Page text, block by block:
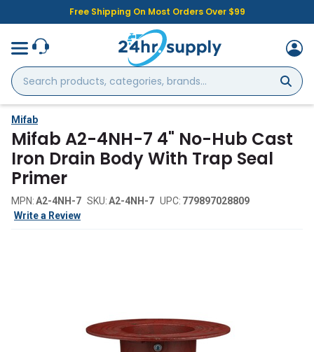
Free Shipping On Most Orders Over $99
Search
products,
categories,
brands...
Mifab
Mifab A2-4NH-7 4" No-Hub Cast
Iron Drain Body With Trap Seal
Primer
MPN:A2-4NH-7 SKU:A2-4NH-7 UPC: 779897028809
Write a Review